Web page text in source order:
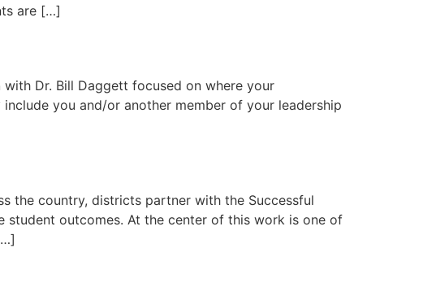
are […]
Dr. Bill Daggett focused on where your
you and/or another member of your leadership
the country, districts partner with the Successful
student outcomes. At the center of this work is one of